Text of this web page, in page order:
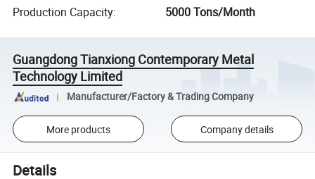
Production Capacity: 5000 Tons/Month
Guangdong Tianxiong Contemporary Metal
Technology Limited
Manufacturer/Factory & Trading Company
More products Company details
Details